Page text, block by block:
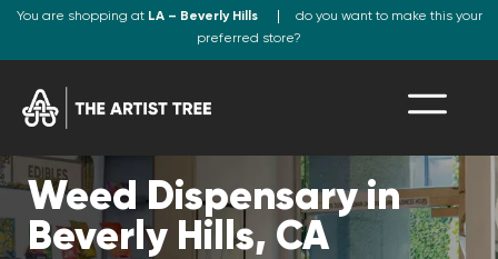
You are shopping at LA – Beverly Hills
do you want to make this your
preferred store?
Weed Dispensary in
Beverly Hills, CA